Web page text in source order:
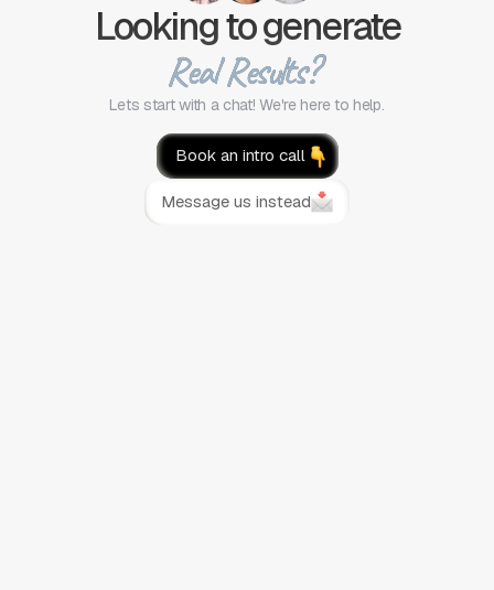
Looking to generate
Real Results?
Lets start with a chat! We're here to help.
Book an intro call
Message us instead